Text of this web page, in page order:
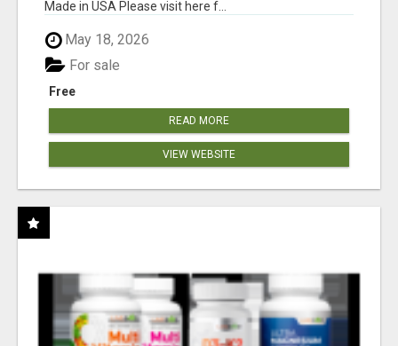
Made in USA Please visit here f...
May 18, 2026
Free
For sale
READ MORE
VIEW WEBSITE